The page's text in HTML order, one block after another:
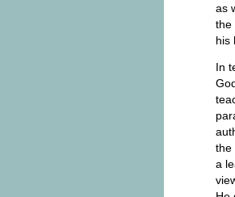
as
the
his
In
the
a